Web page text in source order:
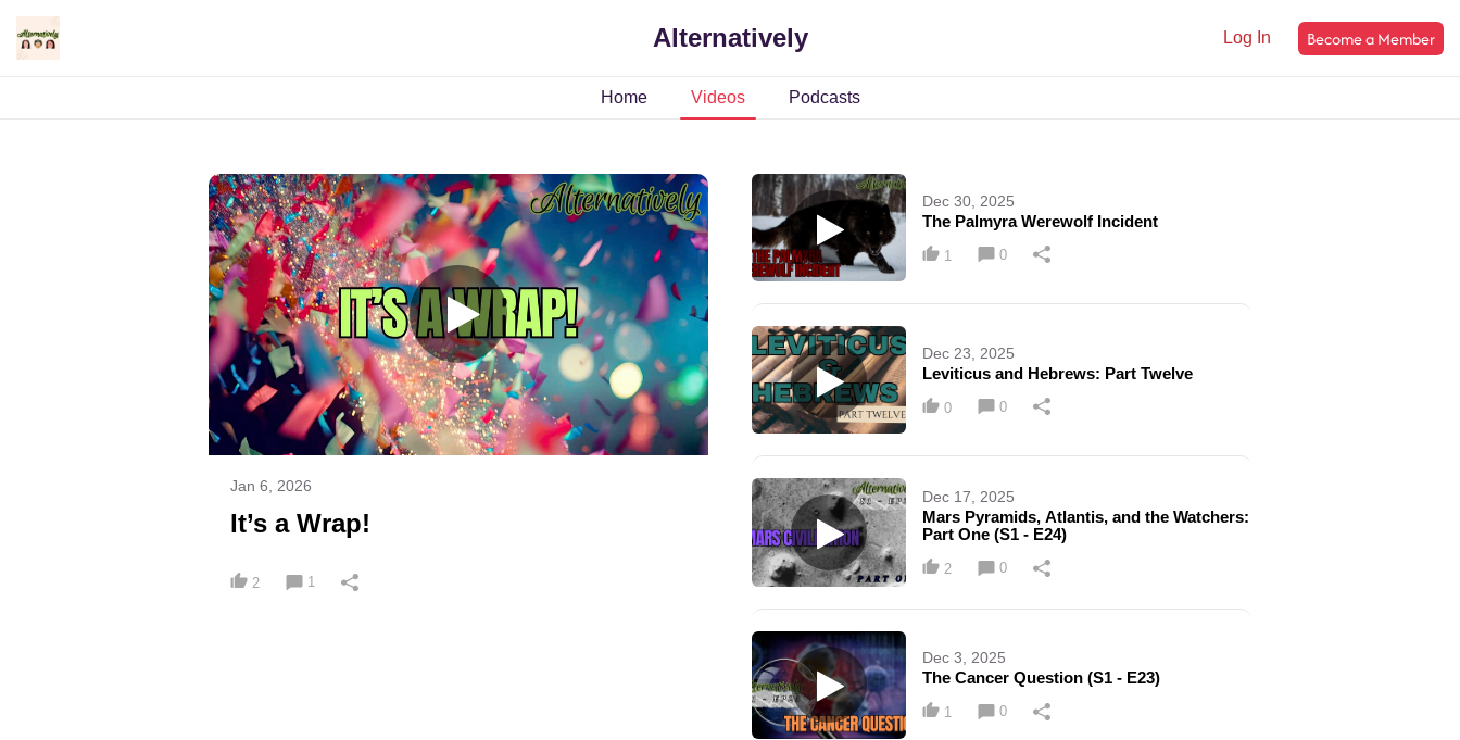
Alternatively Log In Become a Member
Home Videos Podcasts
Jan 6, 2026
It’s a Wrap!
2 1
Dec 30, 2025
The Palmyra Werewolf Incident
1 0
Dec 23, 2025
Leviticus and Hebrews: Part Twelve
0 0
Dec 17, 2025
Mars Pyramids, Atlantis, and the Watchers:
Part One (S1 - E24)
2 0
Dec 3, 2025
The Cancer Question (S1 - E23)
1 0